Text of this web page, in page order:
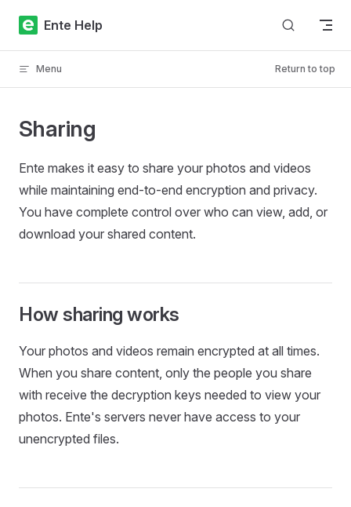
Skip to content
Ente Help
Menu Return to top
Sharing
Ente makes it easy to share your photos and videos
while maintaining end-to-end encryption and privacy.
You have complete control over who can view, add, or
download your shared content.
How sharing works
Your photos and videos remain encrypted at all times.
When you share content, only the people you share
with receive the decryption keys needed to view your
photos. Ente's servers never have access to your
unencrypted files.